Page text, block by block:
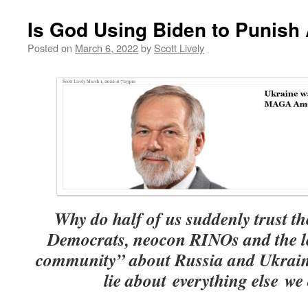
Is God Using Biden to Punish
Posted on March 6, 2022by Scott Lively
Why do half of us suddenly trust
Democrats, neocon RINOs and
community” about Russia and
lie about everything else